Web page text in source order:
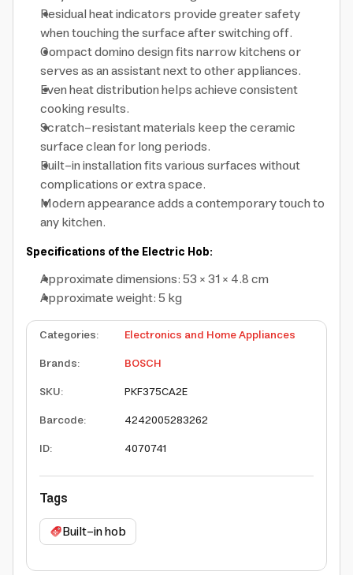
Residual heat indicators provide greater safety
when touching the surface after switching off.
Compact domino design fits narrow kitchens or
serves as an assistant next to other appliances.
Even heat distribution helps achieve consistent
cooking results.
Scratch-resistant materials keep the ceramic
surface clean for long periods.
Built-in installation fits various surfaces without
complications or extra space.
Modern appearance adds a contemporary touch to
any kitchen.
Specifications of the Electric Hob:
Approximate dimensions: 53 × 31 × 4.8 cm
Approximate weight: 5 kg
Categories:
Electronics and Home Appliances
Brands:
BOSCH
SKU:
PKF375CA2E
Barcode:
4242005283262
ID: 4070741
Tags
Built-in hob